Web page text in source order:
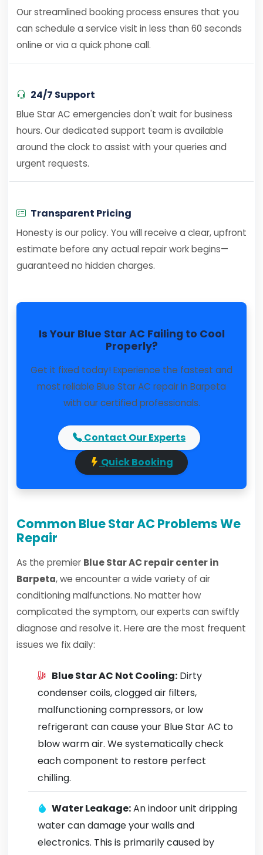
Our streamlined booking process ensures that you
can schedule a service visit in less than 60 seconds
online or via a quick phone call.
24/7 Support
Blue Star AC emergencies don't wait for business
hours. Our dedicated support team is available
around the clock to assist with your queries and
urgent requests.
Transparent Pricing
Honesty is our policy. You will receive a clear, upfront
estimate before any actual repair work begins—
guaranteed no hidden charges.
Is Your Blue Star AC Failing to Cool
Properly?
Get it fixed today! Experience the fastest and
most reliable Blue Star AC repair in Barpeta
with our certified professionals.
Contact Our Experts
Quick Booking
Common Blue Star AC Problems We
Repair
As the premier Blue Star AC repair center in
Barpeta, we encounter a wide variety of air
conditioning malfunctions. No matter how
complicated the symptom, our experts can swiftly
diagnose and resolve it. Here are the most frequent
issues we fix daily:
Blue Star AC Not Cooling: Dirty
condenser coils, clogged air filters,
malfunctioning compressors, or low
refrigerant can cause your Blue Star AC to
blow warm air. We systematically check
each component to restore perfect
chilling.
Water Leakage:An indoor unit dripping
water can damage your walls and
electronics. This is primarily caused by